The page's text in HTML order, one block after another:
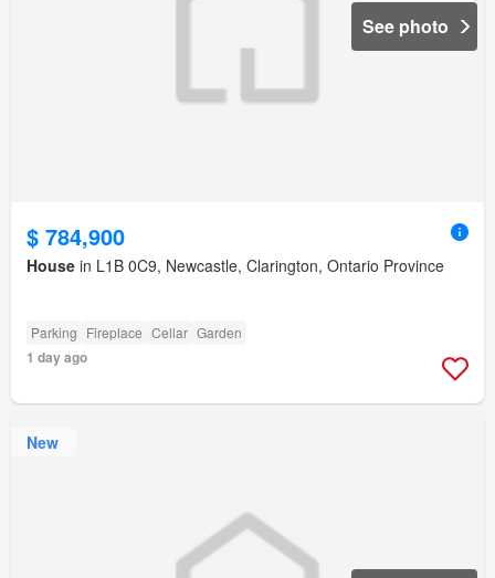
See photo
$ 784,900
House in L1B 0C9, Newcastle, Clarington, Ontario Province
Parking Fireplace Cellar Garden
1 day ago
New